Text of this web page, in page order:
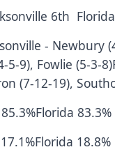
6th
- Newbury
5-9), Fowlie (5-3-
(7-12-19),
83.3%
18.8%